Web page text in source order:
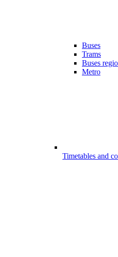
Buses
Trams
Buses
Metro
Timetables and